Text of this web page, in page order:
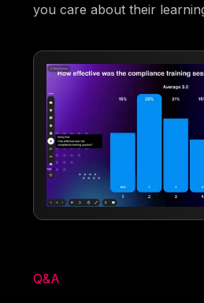
you care about their
Q&A